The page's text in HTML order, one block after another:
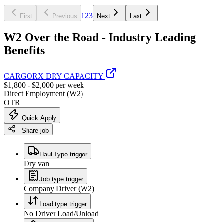
First Previous 1 23 Next Last
W2 Over the Road - Industry Leading
Benefits
CARGORX DRY CAPACITY
$1,800 - $2,000 per week
Direct Employment (W2)
OTR
Quick Apply
Share job
Haul Type trigger
Dry van
Job type trigger
Company Driver (W2)
Load type trigger
No Driver Load/Unload